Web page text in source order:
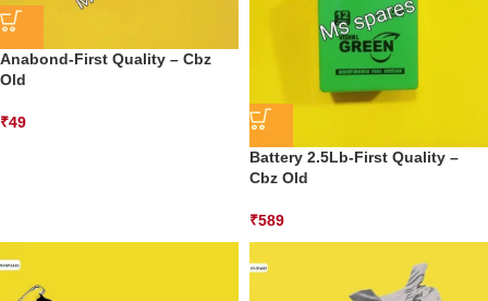
Anabond-First Quality – Cbz
Old
₹49
Battery 2.5Lb-First Quality –
Cbz Old
₹589